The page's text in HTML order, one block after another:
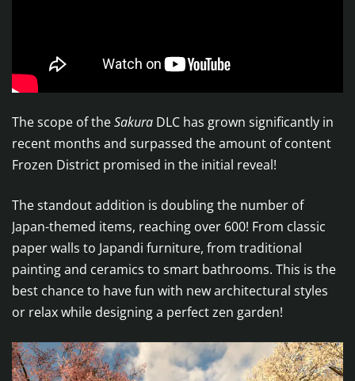
The scope of theSakura DLC has grown significantly in
recent months and surpassed the amount of content
Frozen District promised in the initial reveal!
The standout addition is doubling the number of
Japan-themed items, reaching over 600! From classic
paper walls to Japandi furniture, from traditional
painting and ceramics to smart bathrooms. This is the
best chance to have fun with new architectural styles
or relax while designing a perfect zen garden!